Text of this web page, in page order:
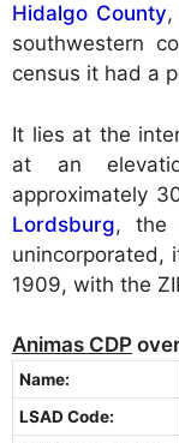
Hidalgo County,
southwestern
census it had a
It lies at the
at an
approximately
Lordsburg, the
unincorporated,
1909, with the
Animas CDP
Name:
LSAD Code: